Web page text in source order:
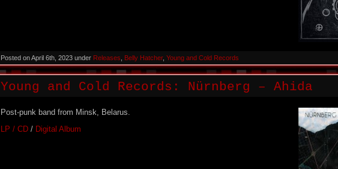
Posted on April 6th, 2023 under Releases Belly Hatcher, Young and Cold Records
Young and Cold Records: Nürnberg – Ahida
Post-punk band from Minsk, Belarus.
LP / CD / Digital Album